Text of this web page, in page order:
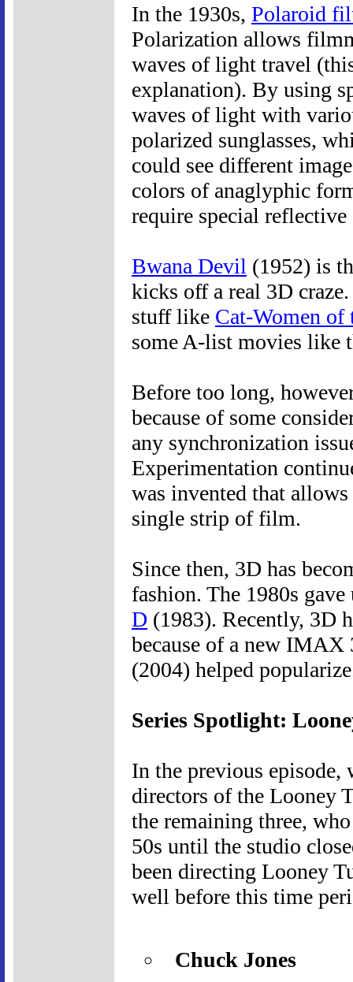
In the 1930s, Polaroid
Polarization allows
waves of light travel
explanation). By using
waves of light with
polarized sunglasses,
could see different
colors of anaglyphic
require special reflective
Bwana Devil (1952) is
kicks off a real 3D
stuff like Cat-Women of
some A-list movies like
Before too long,
because of some
any synchronization
Experimentation
was invented that
single strip of film.
Since then, 3D has
fashion. The 1980s
D (1983). Recently, 3D
because of a new IMAX
(2004) helped
Series Spotlight:
In the previous episode,
directors of the Looney
the remaining three,
50s until the studio
been directing Looney
well before this time
Chuck Jones